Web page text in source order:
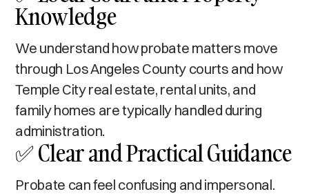
Knowledge
We understand how probate matters move
through Los Angeles County courts and how
Temple City real estate, rental units, and
family homes are typically handled during
administration.
✅ Clear and Practical Guidance
Probate can feel confusing and impersonal.